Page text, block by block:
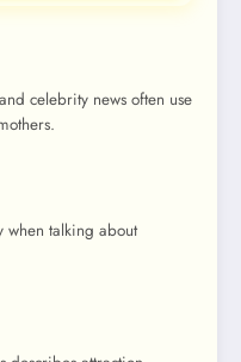
celebrity news often use
when talking about